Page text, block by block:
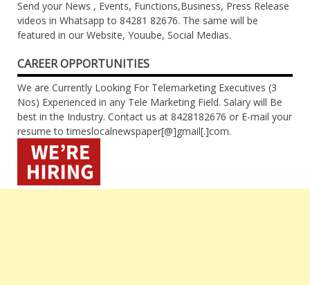
Send your News , Events, Functions,Business, Press Release
videos in Whatsapp to 84281 82676. The same will be
featured in our Website, Youube, Social Medias.
CAREER OPPORTUNITIES
We are Currently Looking For Telemarketing Executives (3
Nos) Experienced in any Tele Marketing Field. Salary will Be
best in the Industry. Contact us at 8428182676 or E-mail your
resume to timeslocalnewspaper[@]gmail[.]com.